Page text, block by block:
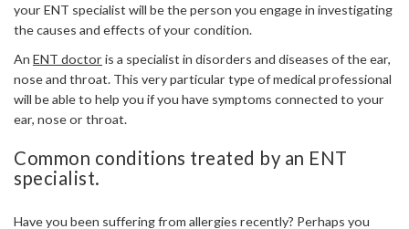
your ENT specialist will be the person you engage in investigating
the causes and effects of your condition.
An ENT doctor is a specialist in disorders and diseases of the ear,
nose and throat. This very particular type of medical professional
will be able to help you if you have symptoms connected to your
ear, nose or throat.
Common conditions treated by an ENT
specialist.
Have you been suffering from allergies recently? Perhaps you